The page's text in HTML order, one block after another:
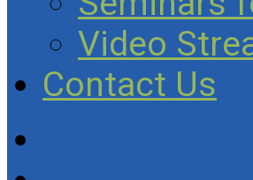
Video
Contact Us